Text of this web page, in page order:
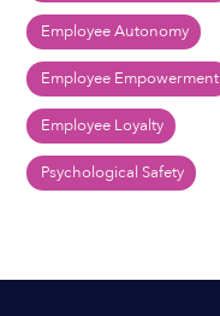
Employee Autonomy
Employee Empowerment
Employee Loyalty
Psychological Safety